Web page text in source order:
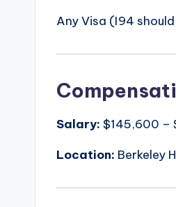
Any Visa (I94
Salary: $145,600 –
Location: Berkeley